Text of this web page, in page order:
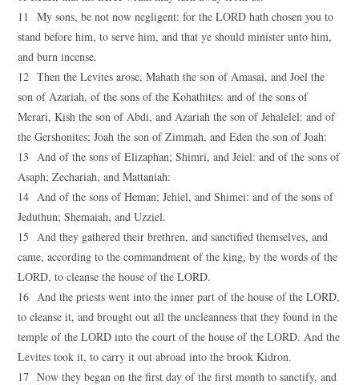
11 My sons, be not now negligent: for the LORD hath chosen you to
stand before him, to serve him, and that ye should minister unto him,
and burn incense.
12 Then the Levites arose, Mahath the son of Amasai, and Joel the
son of Azariah, of the sons of the Kohathites: and of the sons of
Merari, Kish the son of Abdi, and Azariah the son of Jehalelel: and of
the Gershonites; Joah the son of Zimmah, and Eden the son of Joah:
13 And of the sons of Elizaphan; Shimri, and Jeiel: and of the sons of
Asaph; Zechariah, and Mattaniah:
14 And of the sons of Heman; Jehiel, and Shimei: and of the sons of
Jeduthun; Shemaiah, and Uzziel.
15 And they gathered their brethren, and sanctified themselves, and
came, according to the commandment of the king, by the words of the
LORD, to cleanse the house of the LORD.
16 And the priests went into the inner part of the house of the LORD,
to cleanse it, and brought out all the uncleanness that they found in the
temple of the LORD into the court of the house of the LORD. And the
Levites took it, to carry it out abroad into the brook Kidron.
17 Now they began on the first day of the first month to sanctify, and